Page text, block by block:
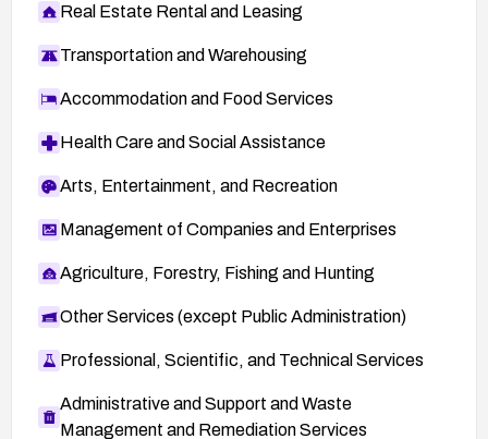
Real Estate Rental and Leasing
Transportation and Warehousing
Accommodation and Food Services
Health Care and Social Assistance
Arts, Entertainment, and Recreation
Management of Companies and Enterprises
Agriculture, Forestry, Fishing and Hunting
Other Services (except Public Administration)
Professional, Scientific, and Technical Services
Administrative and Support and Waste
Management and Remediation Services